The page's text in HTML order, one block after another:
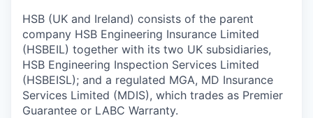
HSB (UK and Ireland) consists of the parent
company HSB Engineering Insurance Limited
(HSBEIL) together with its two UK subsidiaries,
HSB Engineering Inspection Services Limited
(HSBEISL); and a regulated MGA, MD Insurance
Services Limited (MDIS), which trades as Premier
Guarantee or LABC Warranty.